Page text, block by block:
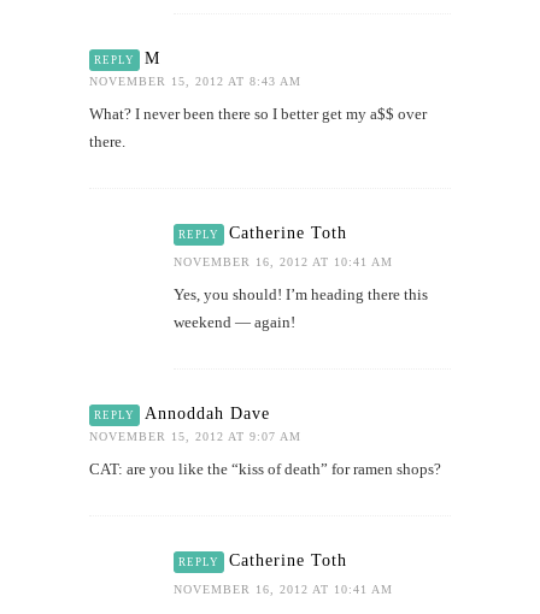
REPLY M
NOVEMBER 15, 2012 AT 8:43 AM
What? I never been there so I better get my a$$ over
there.
REPLY Catherine Toth
NOVEMBER 16, 2012 AT 10:41 AM
Yes, you should! I’m heading there this
weekend — again!
REPLY Annoddah Dave
NOVEMBER 15, 2012 AT 9:07 AM
CAT: are you like the “kiss of death” for ramen shops?
REPLY Catherine Toth
NOVEMBER 16, 2012 AT 10:41 AM